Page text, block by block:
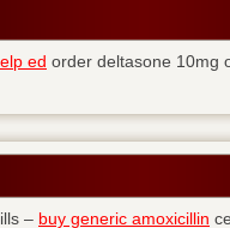
ed order deltasone 10mg
– buy generic amoxicillin